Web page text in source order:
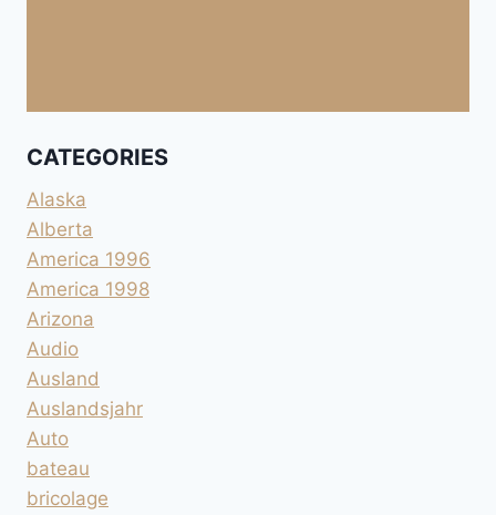
CATEGORIES
Alaska
Alberta
America 1996
America 1998
Arizona
Audio
Ausland
Auslandsjahr
Auto
bateau
bricolage